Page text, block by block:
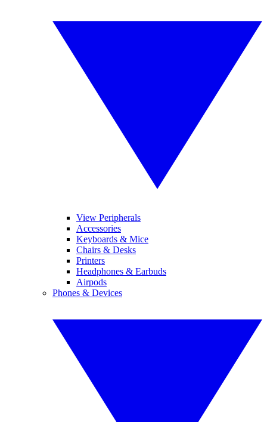
View Peripherals
Accessories
Keyboards & Mice
Chairs & Desks
Printers
Headphones & Earbuds
Airpods
Phones & Devices